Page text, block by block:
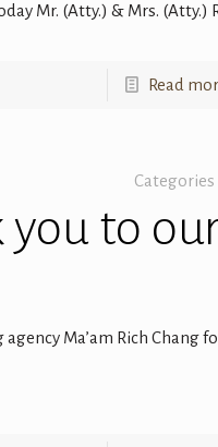
Mr. (Atty.) & Mrs. (Atty.)
Read
Categories
you to
Ma’am Rich Chang